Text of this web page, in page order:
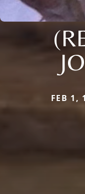
FEB 1,